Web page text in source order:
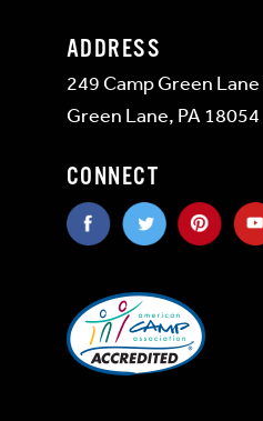
ADDRESS
249 Camp Green
Green Lane, PA 18054
CONNECT